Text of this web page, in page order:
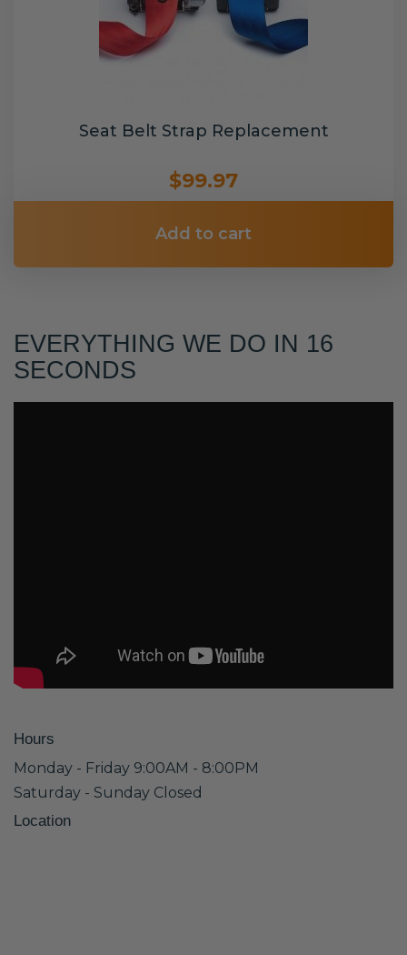
Seat Belt Strap Replacement
$99.97
Add to cart
EVERYTHING WE DO IN 16
SECONDS
Hours
Monday - Friday 9:00AM - 8:00PM
Saturday - Sunday Closed
Location